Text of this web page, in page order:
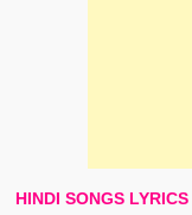
HINDI SONGS LYRICS